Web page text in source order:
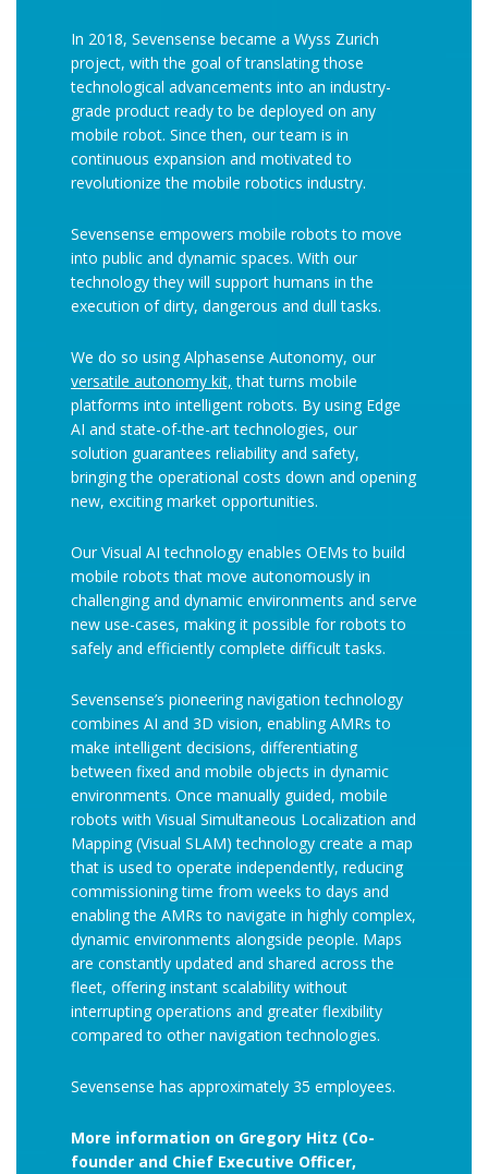
In 2018, Sevensense became a Wyss Zurich
project, with the goal of translating those
technological advancements into an industry-
grade product ready to be deployed on any
mobile robot. Since then, our team is in
continuous expansion and motivated to
revolutionize the mobile robotics industry.
Sevensense empowers mobile robots to move
into public and dynamic spaces. With our
technology they will support humans in the
execution of dirty, dangerous and dull tasks.
We do so using Alphasense Autonomy, our
versatile autonomy kit, that turns mobile
platforms into intelligent robots. By using Edge
AI and state-of-the-art technologies, our
solution guarantees reliability and safety,
bringing the operational costs down and opening
new, exciting market opportunities.
Our Visual AI technology enables OEMs to build
mobile robots that move autonomously in
challenging and dynamic environments and serve
new use-cases, making it possible for robots to
safely and efficiently complete difficult tasks.
Sevensense’s pioneering navigation technology
combines AI and 3D vision, enabling AMRs to
make intelligent decisions, differentiating
between fixed and mobile objects in dynamic
environments. Once manually guided, mobile
robots with Visual Simultaneous Localization and
Mapping (Visual SLAM) technology create a map
that is used to operate independently, reducing
commissioning time from weeks to days and
enabling the AMRs to navigate in highly complex,
dynamic environments alongside people. Maps
are constantly updated and shared across the
fleet, offering instant scalability without
interrupting operations and greater flexibility
compared to other navigation technologies.
Sevensense has approximately 35 employees.
More information on Gregory Hitz (Co-
founder and Chief Executive Officer,